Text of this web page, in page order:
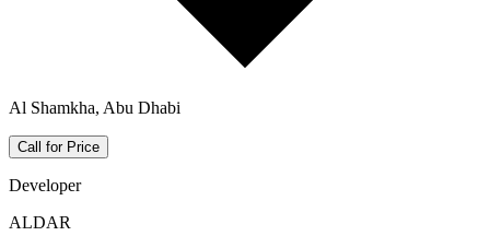
Al Shamkha, Abu Dhabi
Call for Price
Developer
ALDAR